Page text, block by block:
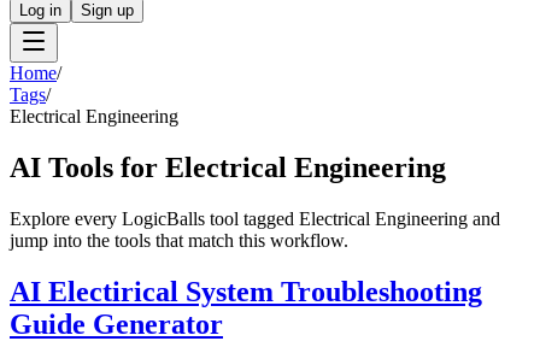
Log in Sign up
Home/
Tags/
Electrical Engineering
AI Tools for Electrical Engineering
Explore every LogicBalls tool tagged Electrical Engineering and
jump into the tools that match this workflow.
AI Electirical System Troubleshooting
Guide Generator